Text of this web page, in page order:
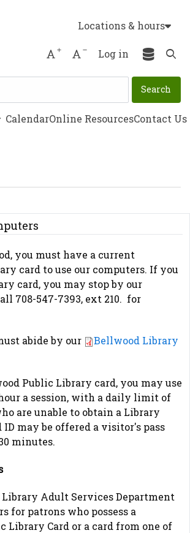
Locations & hours
Increase font size
Decrease font size
Log in
submenu
CalendarOnline ResourcesContact Us
you must have a current
card to use our computers. If you
card, you may stop by our
708-547-7393, ext 210. for
abide by our
Bellwood Library
Public Library card, you may use
a session, with a daily limit of
are unable to obtain a Library
may be offered a visitor's pass
minutes.
Adult Services Department
for patrons who possess a
Library Card or a card from one of